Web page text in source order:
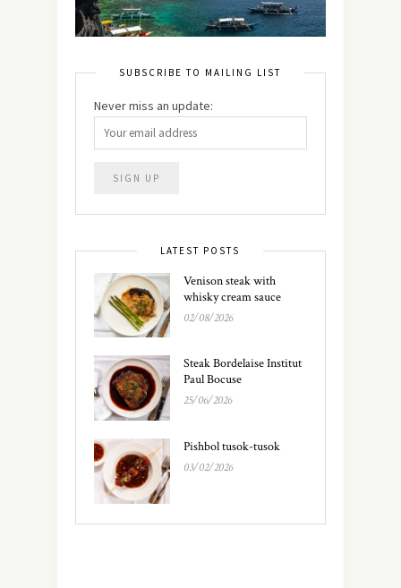
SUBSCRIBE TO MAILING LIST
Never miss an update:
LATEST POSTS
Venison steak with
whisky cream sauce
02/08/2026
Steak Bordelaise Institut
Paul Bocuse
25/06/2026
Pishbol tusok-tusok
03/02/2026